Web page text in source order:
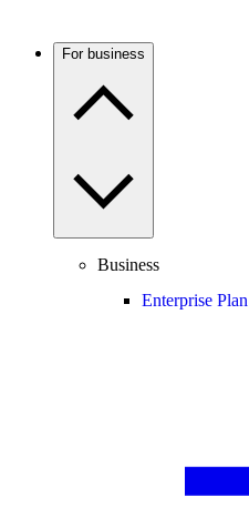
For business
Business
Enterprise Plan